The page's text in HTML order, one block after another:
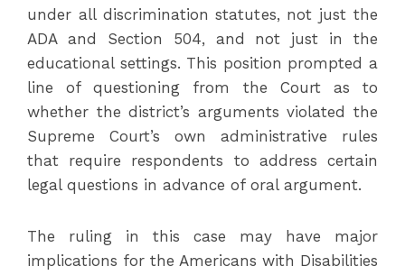
under all discrimination statutes, not just the
ADA and Section 504, and not just in the
educational settings. This position prompted a
line of questioning from the Court as to
whether the district’s arguments violated the
Supreme Court’s own administrative rules
that require respondents to address certain
legal questions in advance of oral argument.
The ruling in this case may have major
implications for the Americans with Disabilities